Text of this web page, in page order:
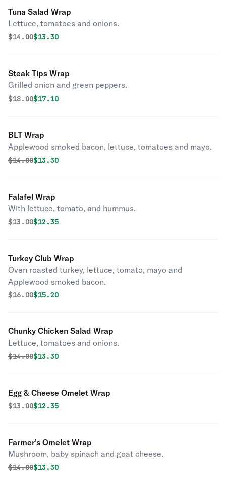
Tuna Salad Wrap
Lettuce, tomatoes and onions.
Original price was
$14.00Discounted price is
$13.30
Steak Tips Wrap
Grilled onion and green peppers.
Original price was
$18.00Discounted price is
$17.10
BLT Wrap
Applewood smoked bacon, lettuce, tomatoes and mayo.
Original price was
$14.00Discounted price is
$13.30
Falafel Wrap
With lettuce, tomato, and hummus.
Original price was
$13.00Discounted price is
$12.35
Turkey Club Wrap
Oven roasted turkey, lettuce, tomato, mayo and
Applewood smoked bacon.
Original price was
$16.00Discounted price is
$15.20
Chunky Chicken Salad Wrap
Lettuce, tomatoes and onions.
Original price was
$14.00Discounted price is
$13.30
Egg & Cheese Omelet Wrap
Original price was
$13.00Discounted price is
$12.35
Farmer's Omelet Wrap
Mushroom, baby spinach and goat cheese.
Original price was
$14.00Discounted price is
$13.30